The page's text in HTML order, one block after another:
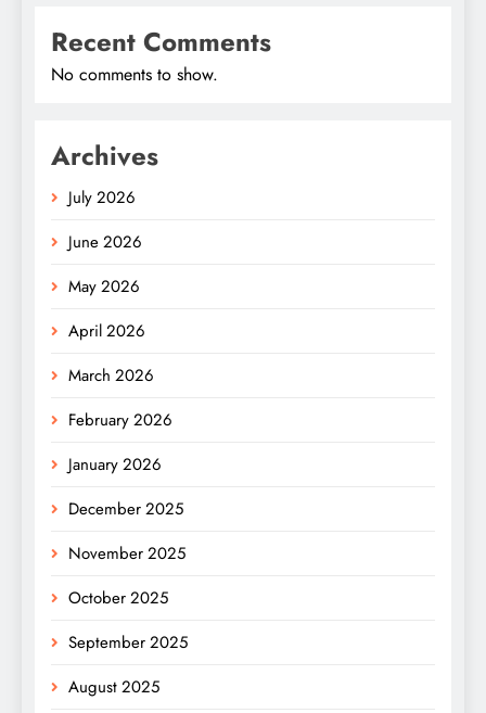
Recent Comments
No comments to show.
Archives
July 2026
June 2026
May 2026
April 2026
March 2026
February 2026
January 2026
December 2025
November 2025
October 2025
September 2025
August 2025